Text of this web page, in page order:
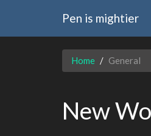
Pen is mightier
Home General
New